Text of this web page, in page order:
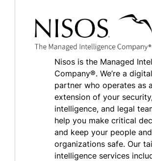
Nisos is the Managed
Company®. We’re a
partner who operates as
extension of your
intelligence, and legal
help you make critical
and keep your people and
organizations safe. Our
intelligence services